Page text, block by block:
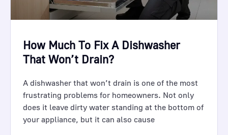
How Much To Fix A Dishwasher
That Won’t Drain?
A dishwasher that won’t drain is one of the most
frustrating problems for homeowners. Not only
does it leave dirty water standing at the bottom of
your appliance, but it can also cause